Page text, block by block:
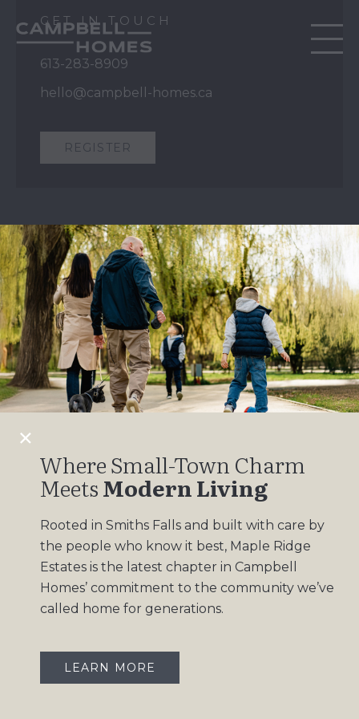
Where Small-Town Charm
MeetsModern Living
Rooted in Smiths Falls and built with care by
the people who know it best, Maple Ridge
Estates is the latest chapter in Campbell
Homes’ commitment to the community we’ve
called home for generations.
LEARN MORE
GET IN TOUCH
613-283-8909
hello@campbell-homes.ca
REGISTER
QUICK LINKS
Our Story
Our Process
Home Collection
Move-In Ready
Design Gallery
Insights
OUR COMMUNITIES
Maple Ridge Estates
South Point